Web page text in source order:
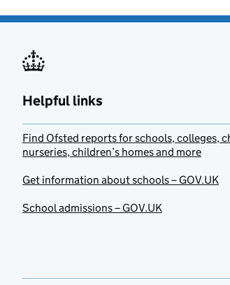
Helpful links
Find Ofsted reports for schools, colleges,
nurseries, children’s homes and more
Get information about schools – GOV.UK
School admissions – GOV.UK